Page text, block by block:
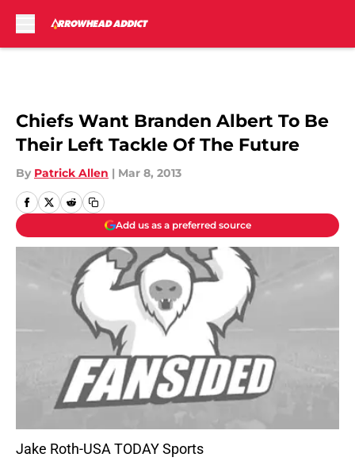
Chiefs Want Branden Albert To Be
Their Left Tackle Of The Future
By Patrick Allen | Mar 8, 2013
Add us as a preferred source
Jake Roth-USA TODAY Sports